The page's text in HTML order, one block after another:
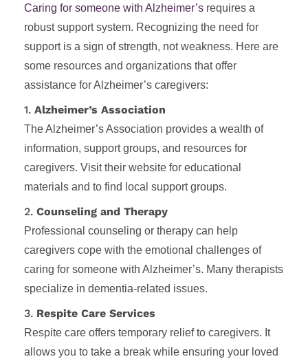
Caring for someone with Alzheimer’s requires a
robust support system. Recognizing the need for
support is a sign of strength, not weakness. Here are
some resources and organizations that offer
assistance for Alzheimer’s caregivers:
1. Alzheimer’s Association
The Alzheimer’s Association provides a wealth of
information, support groups, and resources for
caregivers. Visit their website for educational
materials and to find local support groups.
2. Counseling and Therapy
Professional counseling or therapy can help
caregivers cope with the emotional challenges of
caring for someone with Alzheimer’s. Many therapists
specialize in dementia-related issues.
3. Respite Care Services
Respite care offers temporary relief to caregivers. It
allows you to take a break while ensuring your loved